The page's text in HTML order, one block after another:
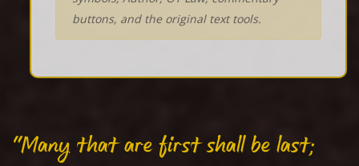
buttons, and the original text tools.
"Many that are first shall be last;